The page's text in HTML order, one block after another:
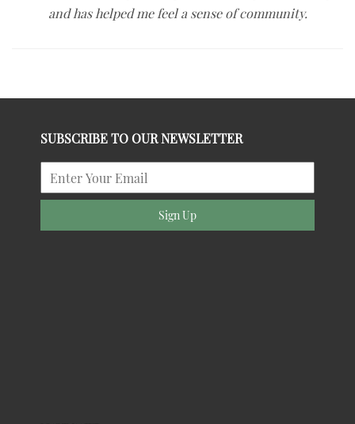
and has helped me feel a sense of community.
SUBSCRIBE TO OUR NEWSLETTER
Sign Up